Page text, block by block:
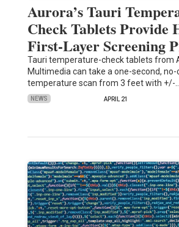
Aurora’s Tauri
Check Tablets Provide
First-Layer Screening
Tauri temperature-check tablets from
Multimedia can take a one-second,
temperature scan from 3 feet with +/-
NEWS APRIL 21